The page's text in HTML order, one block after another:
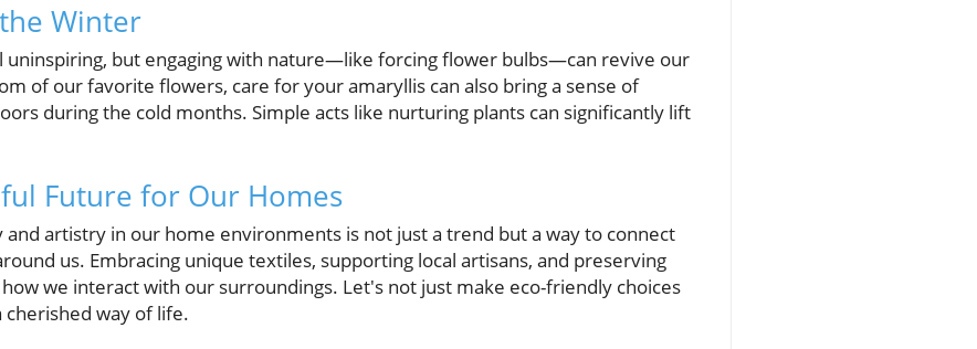
Winter
uninspiring, but engaging with nature—like forcing flower bulbs—can revive our
of our favorite flowers, care for your amaryllis can also bring a sense of
during the cold months. Simple acts like nurturing plants can significantly lift
Future for Our Homes
artistry in our home environments is not just a trend but a way to connect
us. Embracing unique textiles, supporting local artisans, and preserving
we interact with our surroundings. Let's not just make eco-friendly choices
way of life.